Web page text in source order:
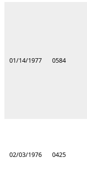
01/14/1977 0584
02/03/1976 0425